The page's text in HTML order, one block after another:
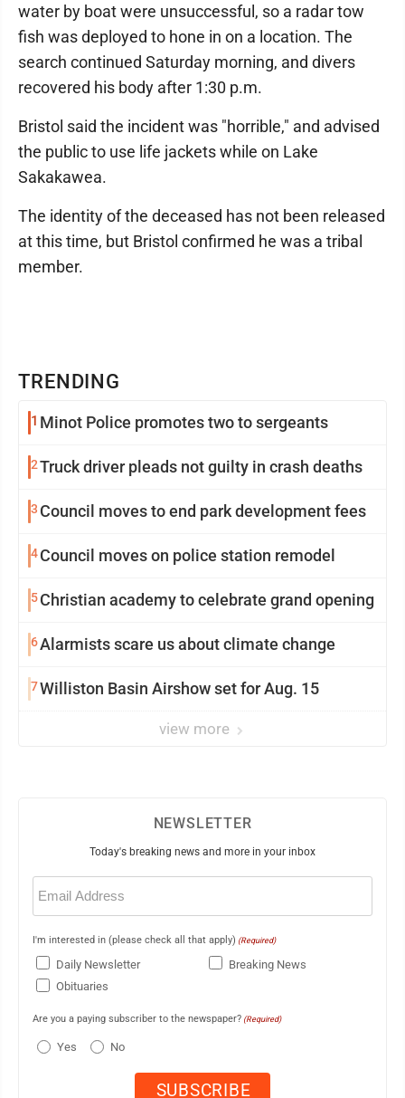
TRENDING
1 Minot Police promotes two to sergeants
2Truck driver pleads not guilty in crash deaths
3 Council moves to end park development fees
4Council moves on police station remodel
5Christian academy to celebrate grand opening
6Alarmists scare us about climate change
7Williston Basin Airshow set for Aug. 15
view more
water by boat were unsuccessful, so a radar tow
fish was deployed to hone in on a location. The
search continued Saturday morning, and divers
recovered his body after 1:30 p.m.
Bristol said the incident was "horrible," and advised
the public to use life jackets while on Lake
Sakakawea.
The identity of the deceased has not been released
at this time, but Bristol confirmed he was a tribal
member.
NEWSLETTER
Today's breaking news and more in your inbox
Email
(Required)
I'm interested in (please check all that apply) (Required)
Daily Newsletter
Breaking News
Obituaries
Are you a paying subscriber to the newspaper? (Required)
Yes No